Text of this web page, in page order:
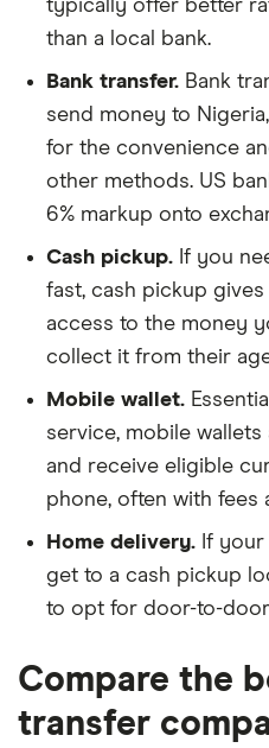
typically offer better
than a local bank.
Bank transfer. Bank
send money to
for the convenience
other methods. US
6% markup onto
Cash pickup. If you
fast, cash pickup
access to the money
collect it from their
Mobile wallet.
service, mobile
and receive eligible
phone, often with fees
Home delivery. If
get to a cash pickup
to opt for door-to-
Compare the
transfer